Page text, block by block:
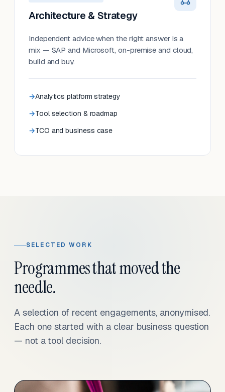
Architecture & Strategy
Independent advice when the right answer is a
mix — SAP and Microsoft, on-premise and cloud,
build and buy.
Analytics platform strategy
Tool selection & roadmap
TCO and business case
SELECTED WORK
Programmes that moved the
needle.
A selection of recent engagements, anonymised.
Each one started with a clear business question
— not a tool decision.